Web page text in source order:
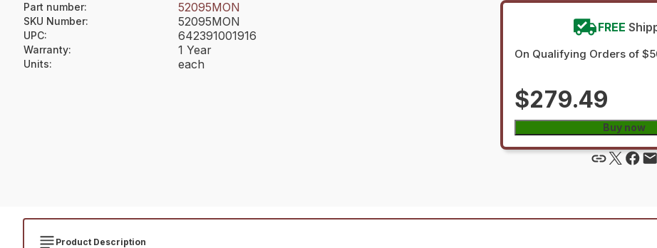
Part number: 52095MON
SKU Number: 52095MON
UPC: 642391001916
Warranty: 1 Year
Units: each
FREE
On Qualifying Orders of
$279.49
Buy now
Product Description